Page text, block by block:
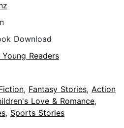
Download
Readers
, Fantasy Stories, Action
Love & Romance,
, Sports Stories